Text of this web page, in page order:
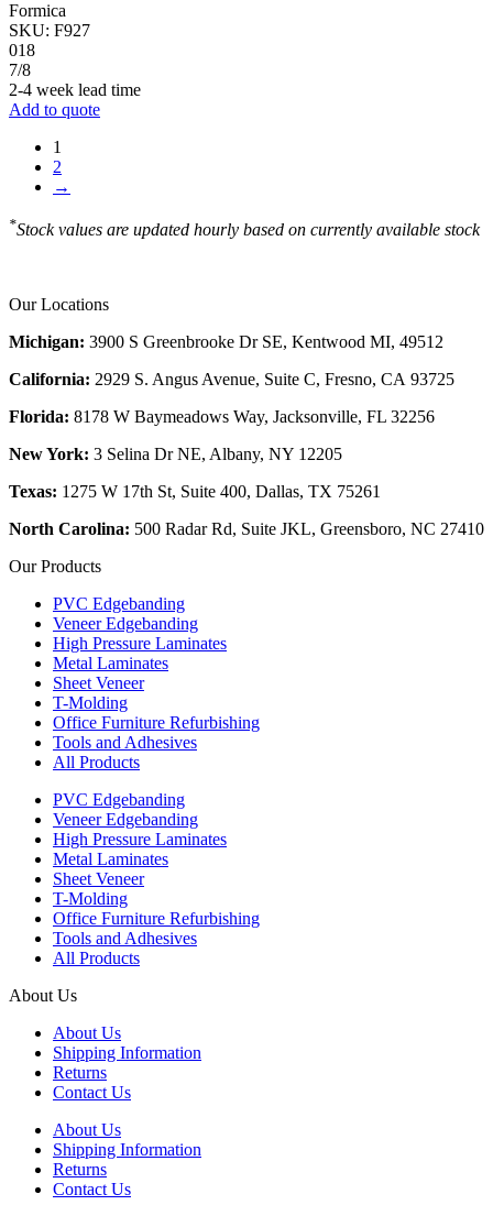
Formica
SKU: F927
018
7/8
2-4 week lead time
Add to quote
1
2
→
*Stock values are updated hourly based on currently available stock
Our Locations
Michigan: 3900 S Greenbrooke Dr SE, Kentwood MI, 49512
California: 2929 S. Angus Avenue, Suite C, Fresno, CA 93725
Florida: 8178 W Baymeadows Way, Jacksonville, FL 32256
New York: 3 Selina Dr NE, Albany, NY 12205
Texas: 1275 W 17th St, Suite 400, Dallas, TX 75261
North Carolina: 500 Radar Rd, Suite JKL, Greensboro, NC 27410
Our Products
PVC Edgebanding
Veneer Edgebanding
High Pressure Laminates
Metal Laminates
Sheet Veneer
T-Molding
Office Furniture Refurbishing
Tools and Adhesives
All Products
PVC Edgebanding
Veneer Edgebanding
High Pressure Laminates
Metal Laminates
Sheet Veneer
T-Molding
Office Furniture Refurbishing
Tools and Adhesives
All Products
About Us
About Us
Shipping Information
Returns
Contact Us
About Us
Shipping Information
Returns
Contact Us